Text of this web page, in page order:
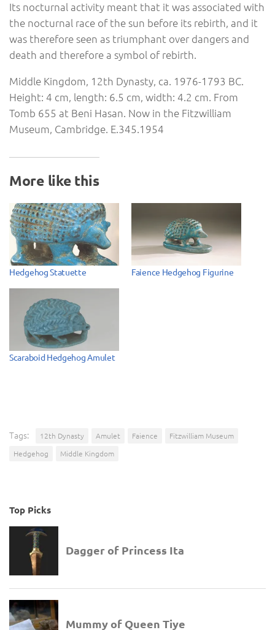
Its nocturnal activity meant that it was associated with
the nocturnal race of the sun before its rebirth, and it
was therefore seen as triumphant over dangers and
death and therefore a symbol of rebirth.
Middle Kingdom, 12th Dynasty, ca. 1976-1793 BC.
Height: 4 cm, length: 6.5 cm, width: 4.2 cm. From
Tomb 655 at Beni Hasan. Now in the Fitzwilliam
Museum, Cambridge. E.345.1954
More like this
Hedgehog Statuette Faience Hedgehog Figurine
Scaraboid Hedgehog Amulet
Tags: 12th Dynasty Amulet Faience
Fitzwilliam Museum
Hedgehog
Middle Kingdom
Top Picks